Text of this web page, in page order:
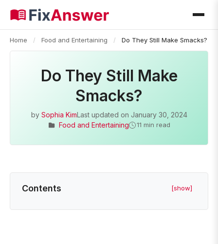
Home / Food and Entertaining / Do They Still Make Smacks?
Do They Still Make
Smacks?
by Sophia KimLast updated on January 30, 2024
Food and Entertaining
11 min read
Contents [show]